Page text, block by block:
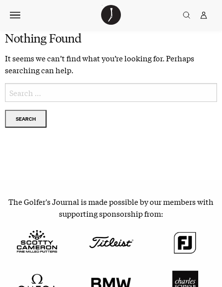
Golfer’s
Nothing Found
It seems we can’t find what you’re looking for. Perhaps
searching can help.
Search
for:
The Golfer's Journal is made possible by our members with
supporting sponsorship from: